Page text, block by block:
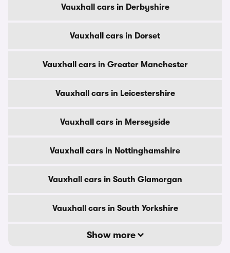
Vauxhall cars in Derbyshire
Vauxhall cars in Dorset
Vauxhall cars in Greater Manchester
Vauxhall cars in Leicestershire
Vauxhall cars in Merseyside
Vauxhall cars in Nottinghamshire
Vauxhall cars in South Glamorgan
Vauxhall cars in South Yorkshire
Show more